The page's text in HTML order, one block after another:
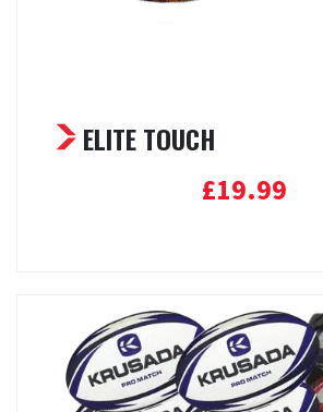
ELITE TOUCH
£19.99